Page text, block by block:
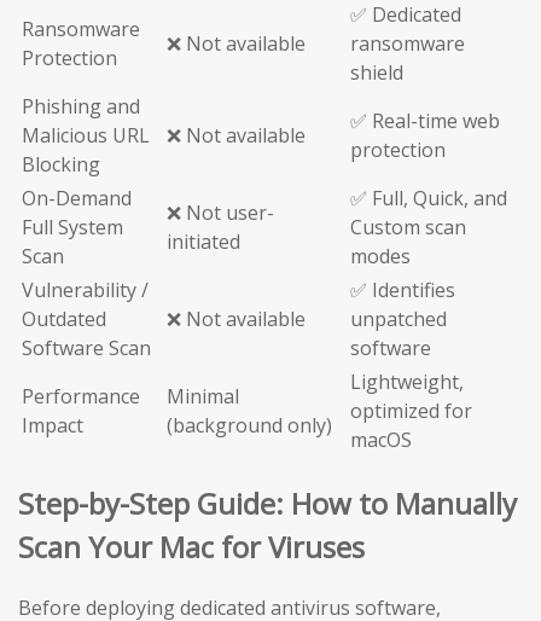
Ransomware
Protection
❌ Not available
✅ Dedicated
ransomware
shield
Phishing and
Malicious URL
Blocking
❌ Not available
✅ Real-time web
protection
On-Demand
Full System
Scan
❌ Not user-
initiated
✅ Full, Quick, and
Custom scan
modes
Vulnerability /
Outdated
Software Scan
❌ Not available
✅ Identifies
unpatched
software
Performance
Impact
Minimal
(background only)
Lightweight,
optimized for
macOS
Step-by-Step Guide: How to Manually
Scan Your Mac for Viruses
Before deploying dedicated antivirus software,